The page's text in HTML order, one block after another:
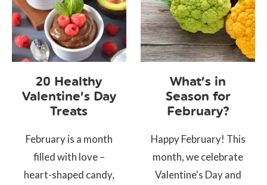
20 Healthy
Valentine’s Day
Treats
February is a month
filled with love –
heart-shaped candy,
What’s in
Season for
February?
Happy February! This
month, we celebrate
Valentine's Day and